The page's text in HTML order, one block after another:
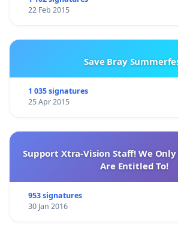
22 Feb 2015
Save Bray
1 035 signatures
25 Apr 2015
Support Xtra-Vision Staff! We
Are Entitled To!
953 signatures
30 Jan 2016